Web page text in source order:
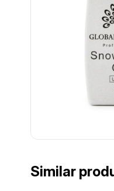
Similar